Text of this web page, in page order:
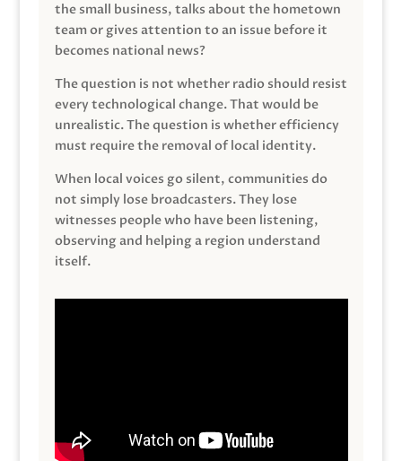
the small business, talks about the hometown
team or gives attention to an issue before it
becomes national news?
The question is not whether radio should resist
every technological change. That would be
unrealistic. The question is whether efficiency
must require the removal of local identity.
When local voices go silent, communities do
not simply lose broadcasters. They lose
witnesses people who have been listening,
observing and helping a region understand
itself.